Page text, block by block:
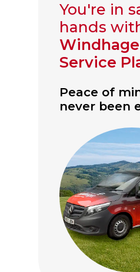
You're in
hands
Service
Peace of
never been